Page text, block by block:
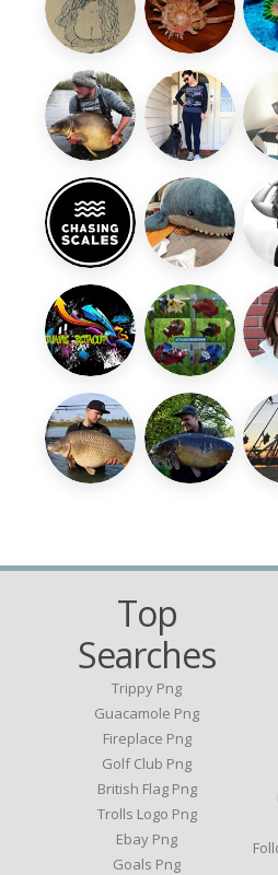
Top
Searches
Trippy Png
Guacamole Png
Fireplace Png
Golf Club Png
British Flag Png
Trolls Logo Png
Ebay Png
Goals Png